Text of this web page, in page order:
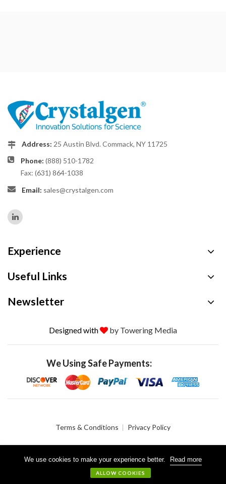
We use cookies to make your experience better. Read more
ALLOW COOKIES
Address: 25 Austin Blvd. Commack, NY 11725
Phone: (888) 510-1782
Fax: (631) 864-1038
Email: sales@crystalgen.com
Experience
Useful Links
Newsletter
Designed with by Towering Media
We Using Safe Payments:
Terms & Conditions Privacy Policy
© 2026 Crystalgen, Inc. All Rights Reserved.